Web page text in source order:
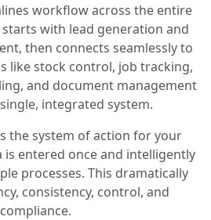
workflow across the entire
with lead generation and
then connects seamlessly to
like stock control, job tracking,
and document management
integrated system.
the system of action for your
is entered once and intelligently
processes. This dramatically
consistency, control, and
compliance.